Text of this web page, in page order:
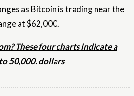
as Bitcoin is trading near the
at $62,000.
These four charts indicate a
50,000. dollars